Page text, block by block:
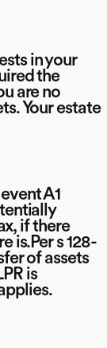
in your
the
are no
Your estate
A1
if there
is.Per s 128-
of assets
is